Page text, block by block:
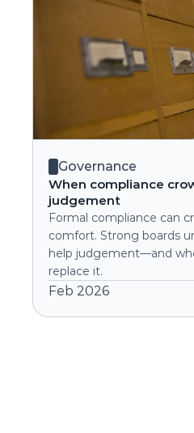
Governance
When compliance
judgement
Formal compliance can
comfort. Strong boards
help judgement—and
replace it.
Feb 2026